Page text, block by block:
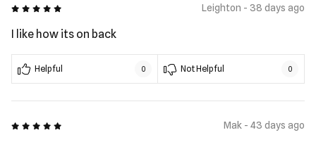
5 out of 5 Leighton - 38 days ago
I like how its on back
Helpful 0 Not Helpful 0
5 out of 5 Mak - 43 days ago